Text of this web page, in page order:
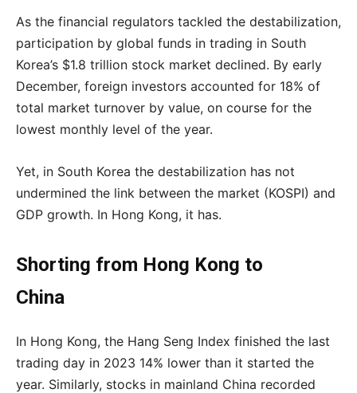
As the financial regulators tackled the destabilization,
participation by global funds in trading in South
Korea’s $1.8 trillion stock market declined. By early
December, foreign investors accounted for 18% of
total market turnover by value, on course for the
lowest monthly level of the year.
Yet, in South Korea the destabilization has not
undermined the link between the market (KOSPI) and
GDP growth. In Hong Kong, it has.
Shorting from Hong Kong to
China
In Hong Kong, the Hang Seng Index finished the last
trading day in 2023 14% lower than it started the
year. Similarly, stocks in mainland China recorded